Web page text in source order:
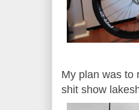
My plan was to
shit show